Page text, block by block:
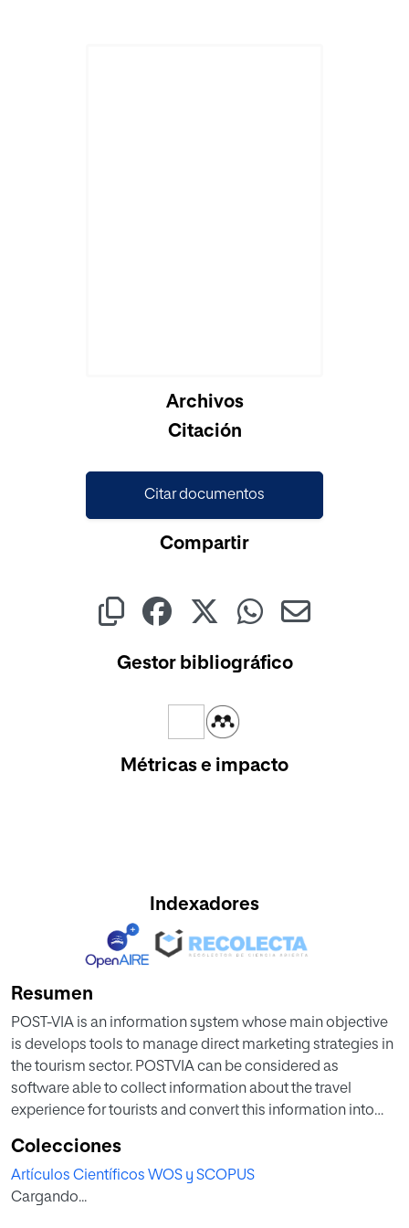
Archivos
Citación
Citar documentos
Compartir
Gestor bibliográfico
Métricas e impacto
Indexadores
Resumen
POST-VIA is an information system whose main objective
is develops tools to manage direct marketing strategies in
the tourism sector. POSTVIA can be considered as
software able to collect information about the travel
experience for tourists and convert this information into
component of communication and interaction with the
customer based on a highly accurate perception of it,
allowing individualized marketing campaigns (Social
Colecciones
Artículos Científicos WOS y SCOPUS
Cargando...